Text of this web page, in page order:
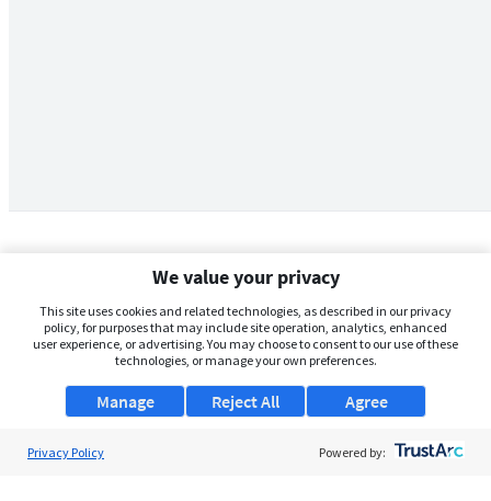
We value your privacy
This site uses cookies and related technologies, as described in our privacy
policy, for purposes that may include site operation, analytics, enhanced
user experience, or advertising. You may choose to consent to our use of these
technologies, or manage your own preferences.
Manage Agree
Reject All
Privacy Policy Powered by: